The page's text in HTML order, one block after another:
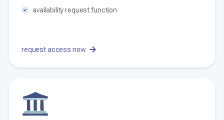
availability request function
request access now